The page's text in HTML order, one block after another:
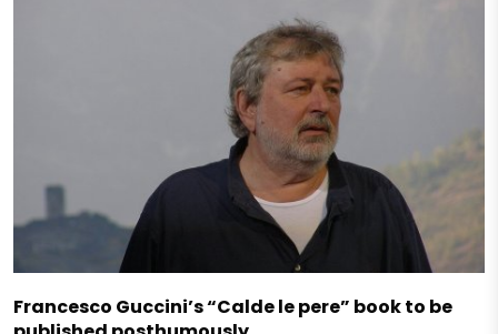
Francesco Guccini’s “Calde le pere” book to be